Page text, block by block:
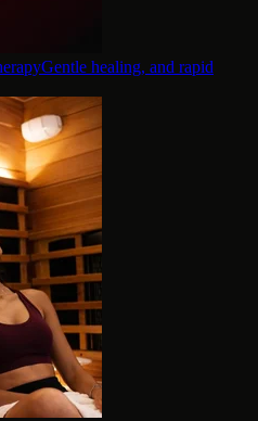
Gentle healing, and rapid